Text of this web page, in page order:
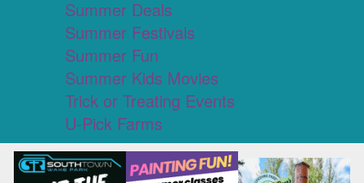
Summer Deals
Summer Festivals
Summer Fun
Summer Kids Movies
Trick or Treating Events
U-Pick Farms